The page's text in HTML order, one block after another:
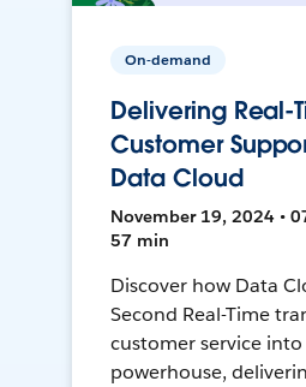
On-demand
Delivering Real-
Customer
Data Cloud
November 19, 2024 •
57 min
Discover how Data
Second Real-Time
customer service
powerhouse,